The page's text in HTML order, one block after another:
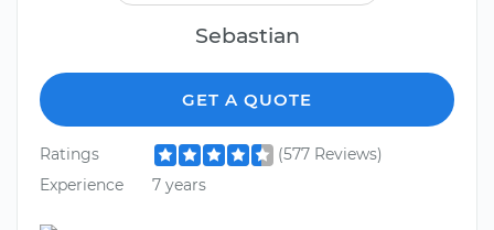
Sebastian
GET A QUOTE
Ratings
(577 Reviews)
Experience
7 years